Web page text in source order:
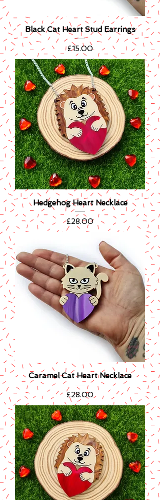
Black Cat Heart Stud Earrings
Price
£15.00
Hedgehog Heart Necklace
Price
£28.00
Caramel Cat Heart Necklace
Price
£28.00